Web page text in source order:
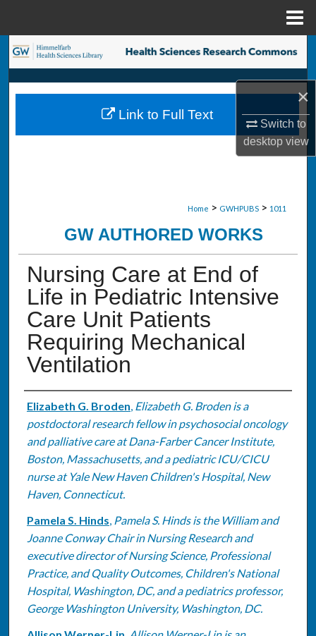
×
Switch to
desktopview
Search
Browse Collections
My Account
Home > GWHPUBS > 1011
GW AUTHORED WORKS
Nursing Care at End of
Life in Pediatric Intensive
Care Unit Patients
Requiring Mechanical
Ventilation
Authors
Elizabeth G. Broden, Elizabeth G. Broden is a
postdoctoral research fellow in psychosocial oncology
and palliative care at Dana-Farber Cancer Institute,
Boston, Massachusetts, and a pediatric ICU/CICU
nurse at Yale New Haven Children's Hospital, New
Haven, Connecticut.
Pamela S. Hinds, Pamela S. Hinds is the William and
Joanne Conway Chair in Nursing Research and
executive director of Nursing Science, Professional
Practice, and Quality Outcomes, Children's National
Hospital, Washington, DC, and a pediatrics professor,
George Washington University, Washington, DC.
Link to Full Text